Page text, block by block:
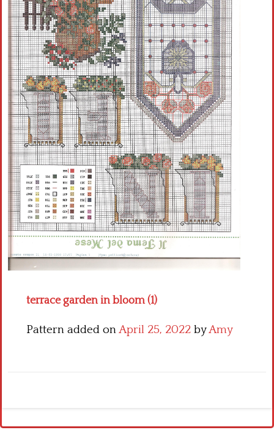
Crochet flowers
terrace garden in bloom (1)
Pattern added onApril 25, 2022 byAmy